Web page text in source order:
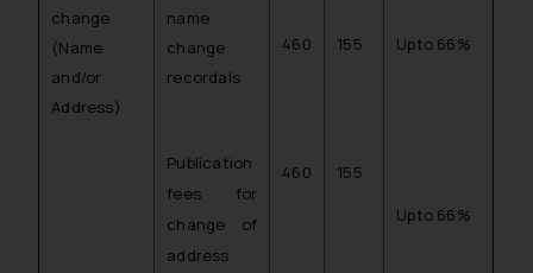
change
(Name
and/or
Address)
name
change
recordals
Publication
fees for
change of
address
460
460
155
155
Upto 66%
Upto 66%